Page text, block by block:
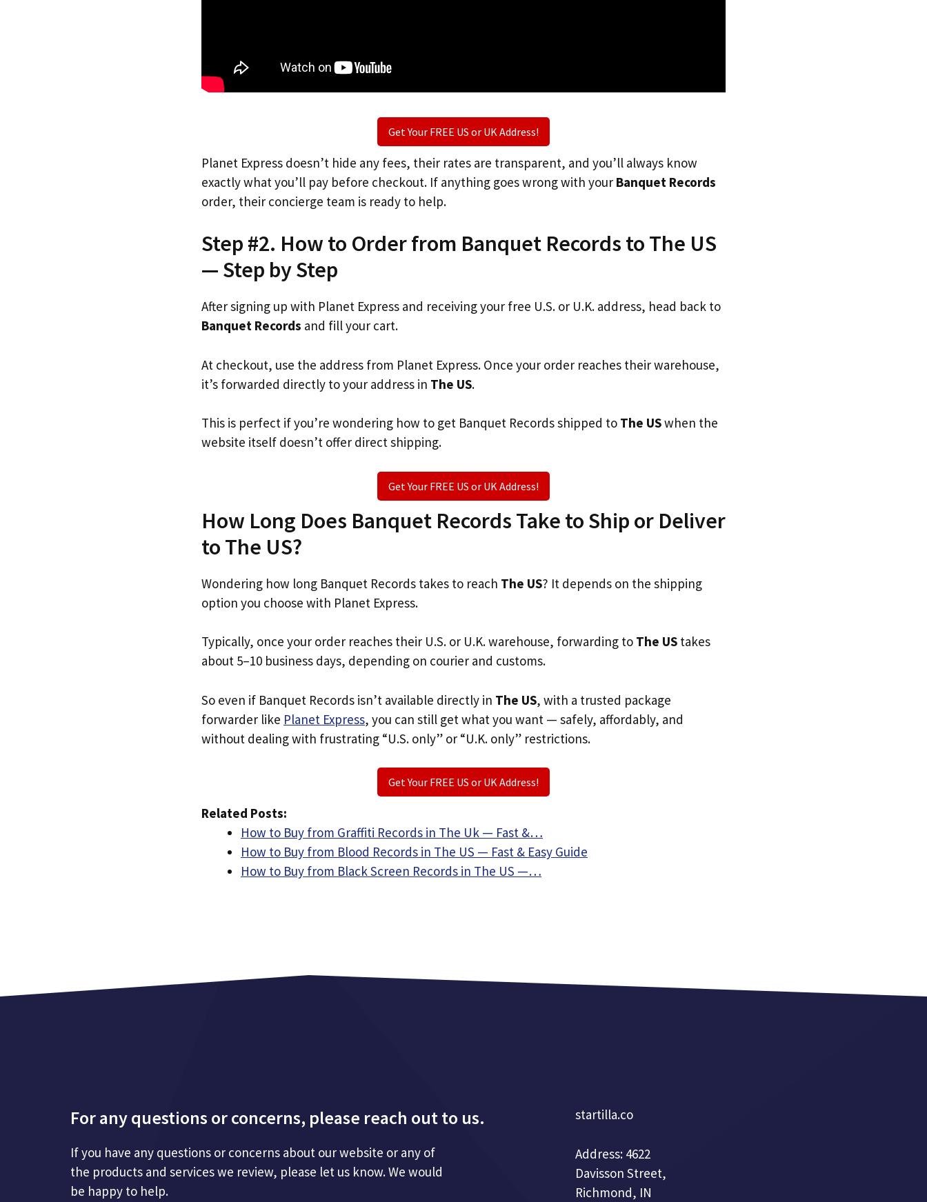
Get Your FREE US or UK Address!
Planet Express doesn’t hide any fees, their rates are transparent, and you’ll always know
exactly what you’ll pay before checkout. If anything goes wrong with your Banquet Records
order, their concierge team is ready to help.
Step #2. How to Order from Banquet Records to The US
— Step by Step
After signing up with Planet Express and receiving your free U.S. or U.K. address, head back to
Banquet Records and fill your cart.
At checkout, use the address from Planet Express. Once your order reaches their warehouse,
it’s forwarded directly to your address in The US.
This is perfect if you’re wondering how to get Banquet Records shipped to The USwhen the
website itself doesn’t offer direct shipping.
Get Your FREE US or UK Address!
How Long Does Banquet Records Take to Ship or Deliver
to The US?
Wondering how long Banquet Records takes to reach The US? It depends on the shipping
option you choose with Planet Express.
Typically, once your order reaches their U.S. or U.K. warehouse, forwarding to The US takes
about 5–10 business days, depending on courier and customs.
So even if Banquet Records isn’t available directly in The US, with a trusted package
forwarder like Planet Express, you can still get what you want — safely, affordably, and
without dealing with frustrating “U.S. only” or “U.K. only” restrictions.
Get Your FREE US or UK Address!
Related Posts:
How to Buy from Graffiti Records in The Uk — Fast &…
How to Buy from Blood Records in The US — Fast & Easy Guide
How to Buy from Black Screen Records in The US —…
For any questions or concerns, please reach out to us.
If you have any questions or concerns about our website or any of
the products and services we review, please let us know. We would
be happy to help.
startilla.co
Address: 4622
Davisson Street,
Richmond, IN